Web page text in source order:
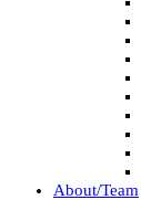
About/Team